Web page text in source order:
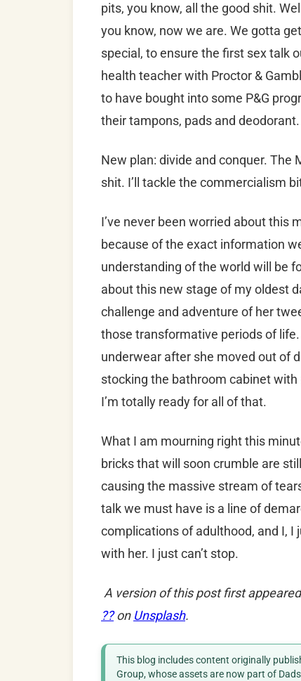
pits, you know, all the good shit.
you know, now we are. We gotta
special, to ensure the first sex talk
health teacher with Proctor &
to have bought into some P&G
their tampons, pads and deodorant.
New plan: divide and conquer. The
shit. I’ll tackle the commercialism
I’ve never been worried about this
because of the exact information
understanding of the world will be
about this new stage of my oldest
challenge and adventure of her
those transformative periods of
underwear after she moved out of
stocking the bathroom cabinet
I’m totally ready for all of that.
What I am mourning right this
bricks that will soon crumble are
causing the massive stream of
talk we must have is a line of
complications of adulthood, and I, I
with her. I just can’t stop.
A version of this post first
??on Unsplash.
This blog includes content originally
Group, whose assets are now part of